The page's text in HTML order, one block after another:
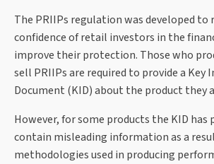
The PRIIPs regulation was developed to
confidence of retail investors in the
improve their protection. Those who
sell PRIIPs are required to provide a Key
Document (KID) about the product they
However, for some products the KID
contain misleading information as a
methodologies used in producing